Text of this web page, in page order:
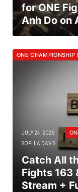
for ONE
Anh Do on
ONE CHAMPIONSHIP
JULY 24, 2026
SOPHIA DAVIS
Catch All
Fights 163
Stream +